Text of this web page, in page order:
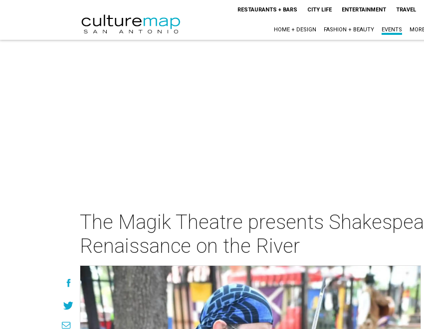
RESTAURANTS + BARS CITY LIFE ENTERTAINMENT TRAVEL
HOME + DESIGN FASHION + BEAUTY EVENTS
The Magik Theatre presents
Renaissance on the River